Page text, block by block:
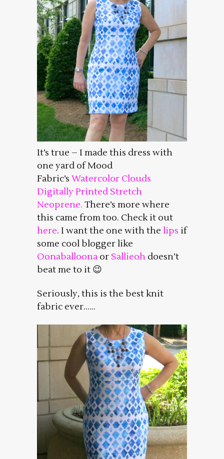
It’s true – I made this dress with
one yard of Mood
Fabric’s Watercolor Clouds
Digitally Printed Stretch
Neoprene. There’s more where
this came from too. Check it out
here. I want the one with the lips if
some cool blogger like
Oonaballoona or Sallieoh doesn’t
beat me to it 😉
Seriously, this is the best knit
fabric ever……